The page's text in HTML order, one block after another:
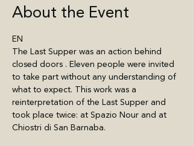
About the Event
EN
The Last Supper was an action behind
closed doors . Eleven people were invited
to take part without any understanding of
what to expect. This work was a
reinterpretation of the Last Supper and
took place twice: at Spazio Nour and at
Chiostri di San Barnaba.